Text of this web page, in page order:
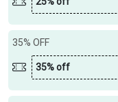
35% OFF
35% off